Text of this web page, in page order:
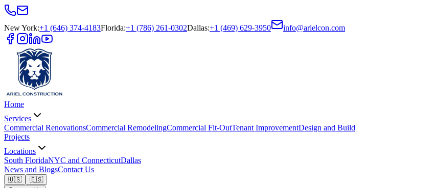
New York:+1 (646) 374-4183Florida:+1 (786) 261-0302Dallas:+1 (469) 629-3950 info@arielcon.com
Home
Services
Commercial RenovationsCommercial RemodelingCommercial Fit-OutTenant ImprovementDesign and Build
Projects
Locations
South FloridaNYC and ConnecticutDallas
News and BlogsContact Us
🇺🇸
🇪🇸